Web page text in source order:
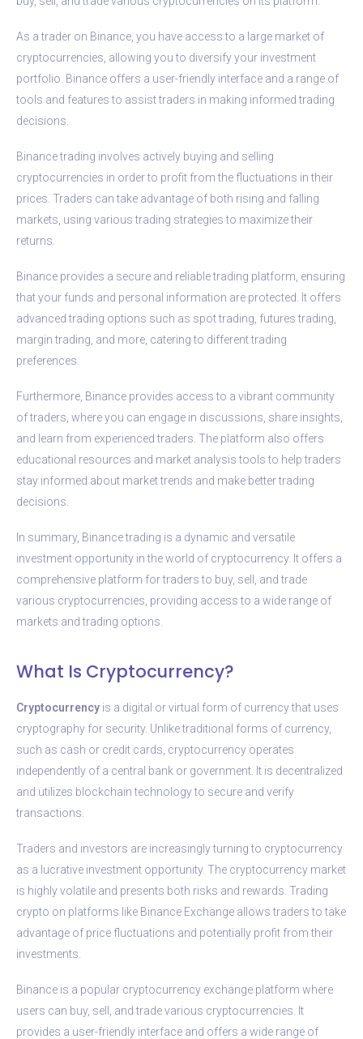
As a trader on Binance, you have access to a large market of
cryptocurrencies, allowing you to diversify your investment
portfolio. Binance offers a user-friendly interface and a range of
tools and features to assist traders in making informed trading
decisions.
Binance trading involves actively buying and selling
cryptocurrencies in order to profit from the fluctuations in their
prices. Traders can take advantage of both rising and falling
markets, using various trading strategies to maximize their
returns.
Binance provides a secure and reliable trading platform, ensuring
that your funds and personal information are protected. It offers
advanced trading options such as spot trading, futures trading,
margin trading, and more, catering to different trading
preferences.
Furthermore, Binance provides access to a vibrant community
of traders, where you can engage in discussions, share insights,
and learn from experienced traders. The platform also offers
educational resources and market analysis tools to help traders
stay informed about market trends and make better trading
decisions.
In summary, Binance trading is a dynamic and versatile
investment opportunity in the world of cryptocurrency. It offers a
comprehensive platform for traders to buy, sell, and trade
various cryptocurrencies, providing access to a wide range of
markets and trading options.
What Is Cryptocurrency?
Cryptocurrency is a digital or virtual form of currency that uses
cryptography for security. Unlike traditional forms of currency,
such as cash or credit cards, cryptocurrency operates
independently of a central bank or government. It is decentralized
and utilizes blockchain technology to secure and verify
transactions.
Traders and investors are increasingly turning to cryptocurrency
as a lucrative investment opportunity. The cryptocurrency market
is highly volatile and presents both risks and rewards. Trading
crypto on platforms like Binance Exchange allows traders to take
advantage of price fluctuations and potentially profit from their
investments.
Binance is a popular cryptocurrency exchange platform where
users can buy, sell, and trade various cryptocurrencies. It
provides a user-friendly interface and offers a wide range of